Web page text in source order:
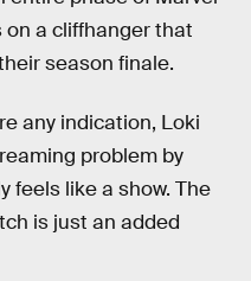
on a cliffhanger that
season finale.
any indication, Loki
problem by
feels like a show. The
is just an added